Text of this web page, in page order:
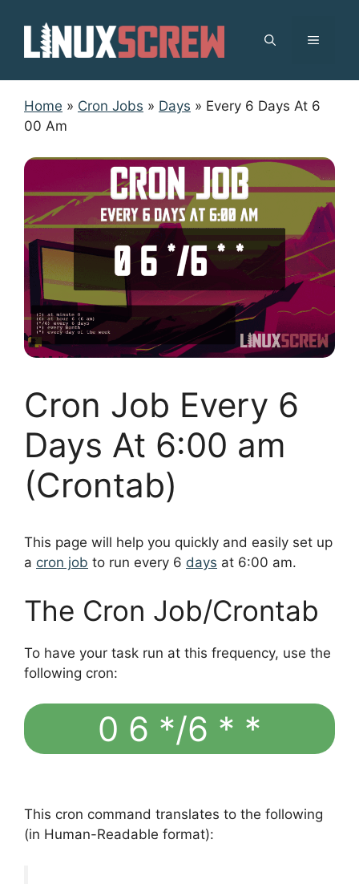
content
MENU
Home » Cron Jobs » Days » Every 6 Days At 6
00 Am
Cron Job Every 6
Days At 6:00 am
(Crontab)
This page will help you quickly and easily set up
a cron job to run every 6 days at 6:00 am.
The Cron Job/Crontab
To have your task run at this frequency, use the
following cron:
0 6 */6 * *
This cron command translates to the following
(in Human-Readable format):